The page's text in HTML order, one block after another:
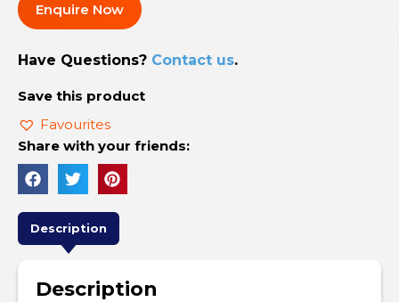
Enquire Now
Have Questions? Contact us.
Save this product
Favourites
Share with your friends:
Description
Description